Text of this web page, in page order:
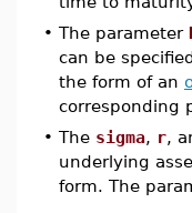
• The parameter
can be
the form of an
corresponding
• The sigma, r,
underlying
form. The